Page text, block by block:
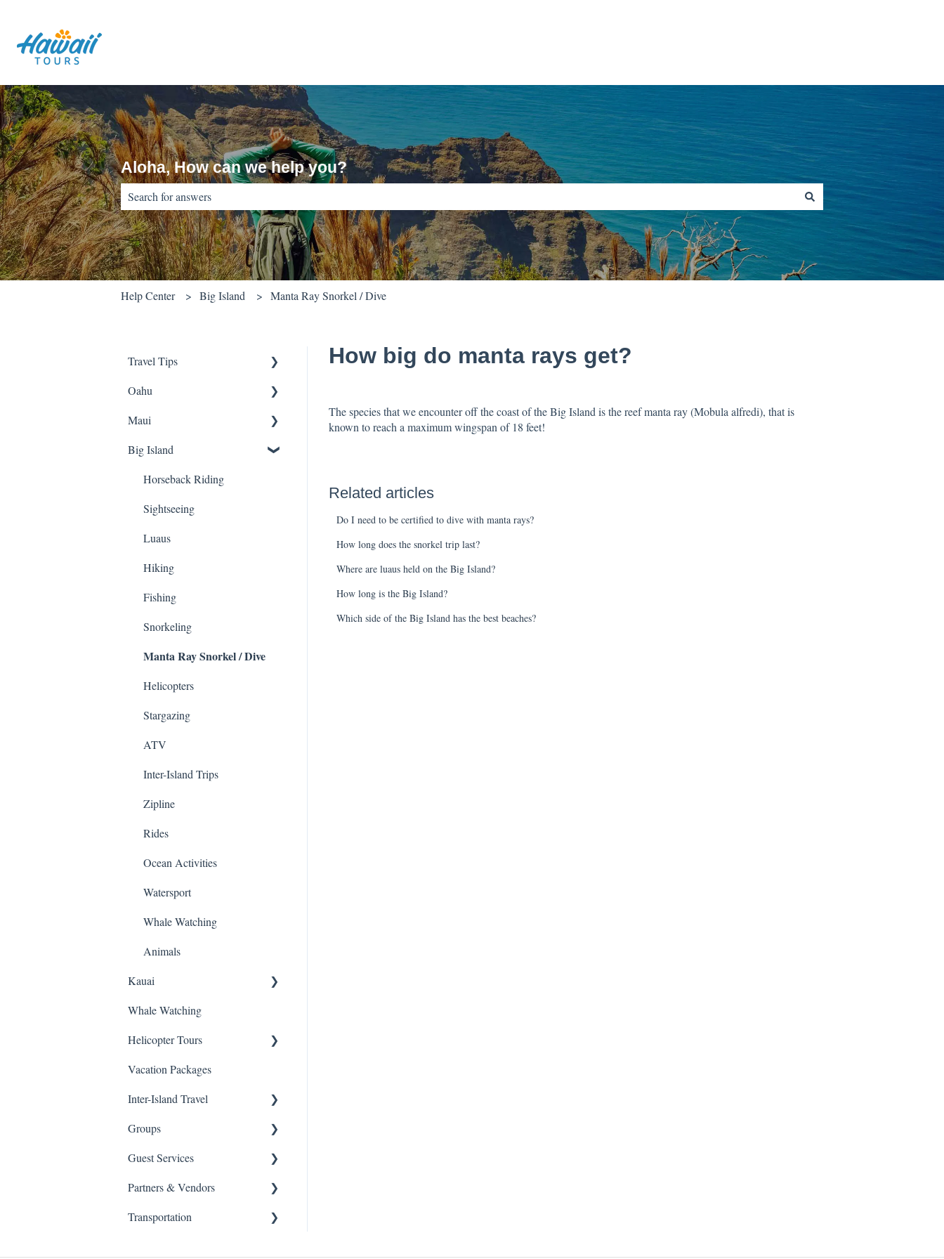
Aloha, How can we help you?
There are no suggestions because the search field is empty.
Help Center Big Island Manta Ray Snorkel / Dive
How big do manta rays get?
The species that we encounter off the coast of the Big Island is the reef manta ray (Mobula alfredi), that is
known to reach a maximum wingspan of 18 feet!
Related articles
Do I need to be certified to dive with manta rays?
How long does the snorkel trip last?
Where are luaus held on the Big Island?
How long is the Big Island?
Which side of the Big Island has the best beaches?
Travel Tips
Travel Tips
Group Travel
Oahu
Travel Tips
Pearl Harbor
Luaus
Animal Tours
Hiking
Kayaking
Snorkeling
Biking
Sightseeing Tours
Ziplines
Sea Life Park
ATV & UTVs
Shows
Cruises
Photo
Whale Watching
Sailing
Helicopter
Maui
Snorkeling
Luaus
Sightseeing
Hiking
Biking
ATVs
Cruises
Zipline
Haleakala National Park
Surfing & SUP
Helicopter Tours
Road to Hana
Whale Watching
Food Tours
Animals
Haleakalā
Big Island
Horseback Riding
Sightseeing
Luaus
Hiking
Fishing
Snorkeling
Manta Ray Snorkel / Dive
Helicopters
Stargazing
ATV
Inter-Island Trips
Zipline
Rides
Ocean Activities
Watersport
Whale Watching
Animals
Kauai
Snorkeling
Helicopters
Sightseeing Tours
Luaus
Kayaking
Horseback Riding
Hiking
Fishing
Whale Watching
Helicopter Tours
General Info
Vacation Packages
Inter-Island Travel
Inter-Island
Groups
Schools
Guest Services
Health & Safety
Agent / Affilate Set Up
Partners & Vendors
Moana Glass Blowing
Transportation